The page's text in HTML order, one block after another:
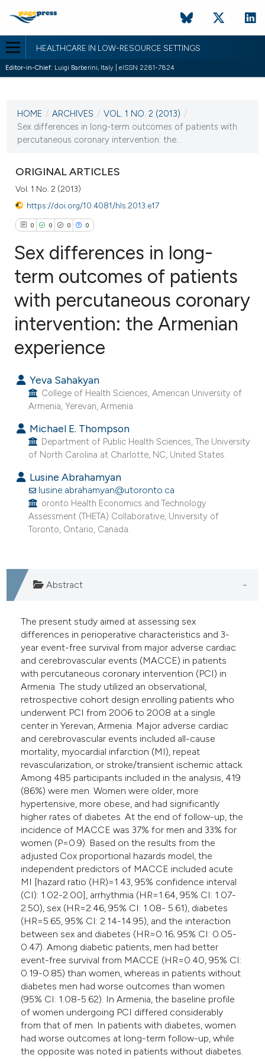
HEALTHCARE IN LOW-RESOURCE SETTINGS
Editor-in-Chief: Luigi Barberini, Italy | eISSN 2281-7824
VOL. 1 NO. 2 (2013)
24 September 2013
HOME / ARCHIVES / VOL. 1 NO. 2 (2013) /
Sex differences in long-term outcomes of patients with
percutaneous coronary intervention: the...
ORIGINAL ARTICLES
Vol. 1 No. 2 (2013)
https://doi.org/10.4081/hls.2013.e17
0 0 0 0
Citing Publications
Supporting
Contrasting
how this article has been
atscite.ai
shows how a scientific paper
been cited by providing the
of the citation, a
describing whether
mentions, or contrasts
was made.
Sex differences in long-
term outcomes of patients
with percutaneous coronary
intervention: the Armenian
experience
Yeva Sahakyan
College of Health Sciences, American University of
Armenia, Yerevan, Armenia.
Michael E. Thompson
Department of Public Health Sciences, The University
of North Carolina at Charlotte, NC, United States.
Lusine Abrahamyan
lusine.abrahamyan@utoronto.ca
oronto Health Economics and Technology
Assessment (THETA) Collaborative, University of
Toronto, Ontario, Canada.
Abstract
The present study aimed at assessing sex
differences in perioperative characteristics and 3-
year event-free survival from major adverse cardiac
and cerebrovascular events (MACCE) in patients
with percutaneous coronary intervention (PCI) in
Armenia. The study utilized an observational,
retrospective cohort design enrolling patients who
underwent PCI from 2006 to 2008 at a single
center in Yerevan, Armenia. Major adverse cardiac
and cerebrovascular events included all-cause
mortality, myocardial infarction (MI), repeat
revascularization, or stroke/transient ischemic attack.
Among 485 participants included in the analysis, 419
(86%) were men. Women were older, more
hypertensive, more obese, and had significantly
higher rates of diabetes. At the end of follow-up, the
incidence of MACCE was 37% for men and 33% for
women (P=0.9). Based on the results from the
adjusted Cox proportional hazards model, the
independent predictors of MACCE included acute
MI [hazard ratio (HR)=1.43, 95% confidence interval
(CI): 1.02-2.00], arrhythmia (HR=1.64, 95% CI: 1.07-
2.50), sex (HR=2.46, 95% CI: 1.08- 5.61), diabetes
(HR=5.65, 95% CI: 2.14-14.95), and the interaction
between sex and diabetes (HR=0.16; 95% CI: 0.05-
0.47). Among diabetic patients, men had better
event-free survival from MACCE (HR=0.40, 95% CI:
0.19-0.85) than women, whereas in patients without
diabetes men had worse outcomes than women
(95% CI: 1.08-5.62). In Armenia, the baseline profile
of women undergoing PCI differed considerably
from that of men. In patients with diabetes, women
had worse outcomes at long-term follow-up, while
the opposite was noted in patients without diabetes.